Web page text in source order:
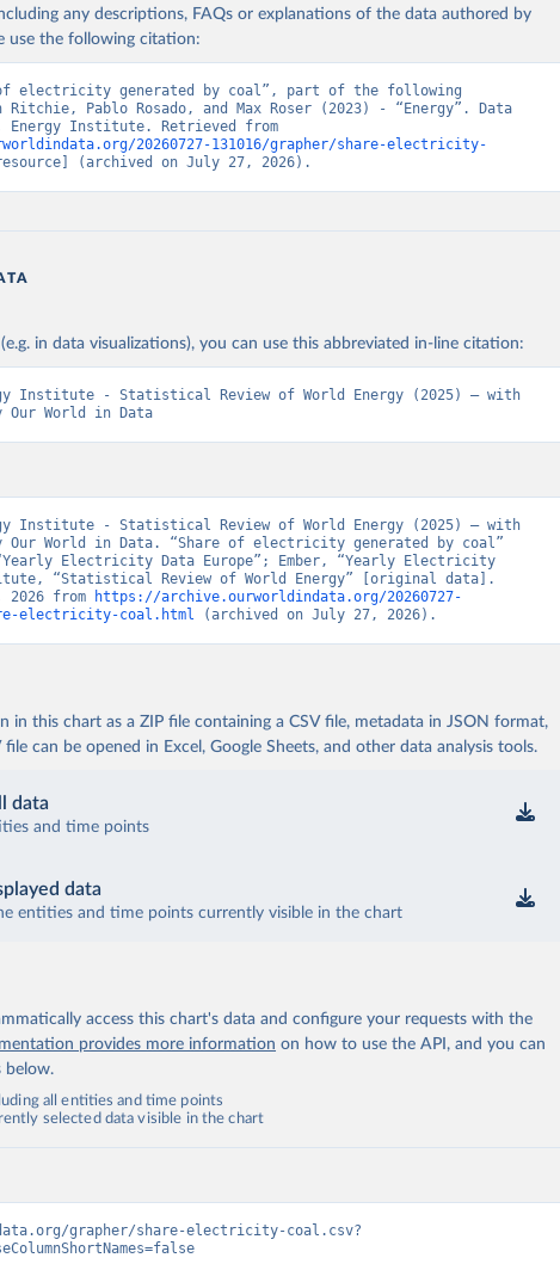
any descriptions, FAQs or explanations of the data authored by
use the following citation:
of electricity generated by coal”, part of the following
Ritchie, Pablo Rosado, and Max Roser (2023) - “Energy”. Data
20260727-131016/grapher/share-electricity-
(archived on July 27, 2026).
in data visualizations), you can use this abbreviated in-line citation:
Institute - Statistical Review of World Energy (2025) – with
Our World in Data
Institute - Statistical Review of World Energy (2025) – with
Our World in Data. “Share of electricity generated by coal”
Electricity Data Europe”; Ember, “Yearly Electricity
“Statistical Review of World Energy” [original data].
2026 from
https://archive.ourworldindata.org/20260727-
electricity-coal.html (archived on July 27, 2026).
in this chart as a ZIP file containing a CSV file, metadata in JSON format,
file can be opened in Excel, Google Sheets, and other data analysis tools.
data
and time points
data
entities and time points currently visible in the chart
access this chart's data and configure your requests with the
provides more information on how to use the API, and you can
below.
all entities and time points
selected data visible in the chart
grapher/share-electricity-coal.csv?